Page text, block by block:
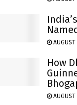
AUGUST
How
AUGUST